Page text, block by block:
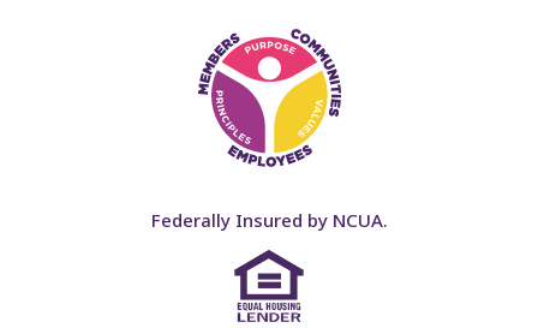
Federally Insured by NCUA.